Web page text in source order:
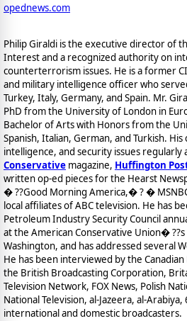
opednews.com
Philip Giraldi is the executive director of
Interest and a recognized authority on
counterterrorism issues. He is a former
and military intelligence officer who
Turkey, Italy, Germany, and Spain. Mr.
PhD from the University of London in
Bachelor of Arts with Honors from the
Spanish, Italian, German, and Turkish.
intelligence, and security issues regularly
Conservative magazine, Huffington
written op-ed pieces for the Hearst
� ??Good Morning America,� ? �
local affiliates of ABC television. He has
Petroleum Industry Security Council
at the American Conservative Union� ??s
Washington, and has addressed several
He has been interviewed by the
the British Broadcasting Corporation,
Television Network, FOX News, Polish
National Television, al-Jazeera, al-
international and domestic broadcasters.